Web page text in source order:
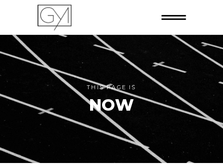
THIS PAGE IS
NOW